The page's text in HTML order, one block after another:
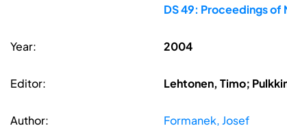
DS 49: Proceedings
Year: 2004
Editor: Lehtonen, Timo;
Author: Formanek, Josef